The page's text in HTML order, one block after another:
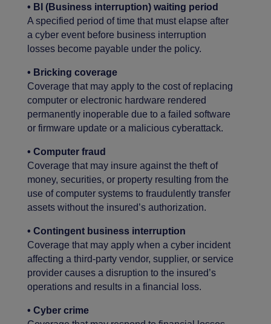
• BI (Business interruption) waiting period
A specified period of time that must elapse after
a cyber event before business interruption
losses become payable under the policy.
• Bricking coverage
Coverage that may apply to the cost of replacing
computer or electronic hardware rendered
permanently inoperable due to a failed software
or firmware update or a malicious cyberattack.
• Computer fraud
Coverage that may insure against the theft of
money, securities, or property resulting from the
use of computer systems to fraudulently transfer
assets without the insured’s authorization.
• Contingent business interruption
Coverage that may apply when a cyber incident
affecting a third-party vendor, supplier, or service
provider causes a disruption to the insured’s
operations and results in a financial loss.
• Cyber crime